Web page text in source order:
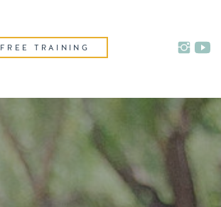
FREE TRAINING